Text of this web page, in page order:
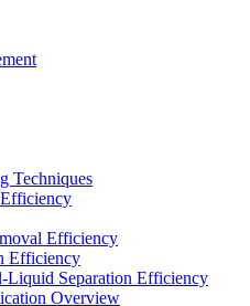
Techniques
Efficiency
Efficiency
Efficiency
Liquid Separation Efficiency
Overview